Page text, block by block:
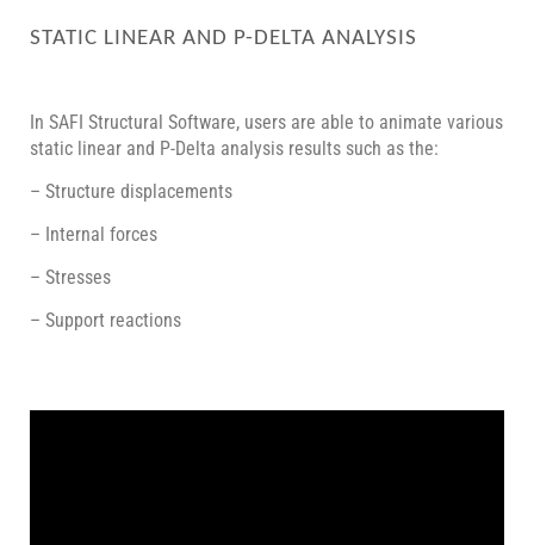
STATIC LINEAR AND P-DELTA ANALYSIS
In SAFI Structural Software, users are able to animate various
static linear and P-Delta analysis results such as the:
– Structure displacements
– Internal forces
– Stresses
– Support reactions